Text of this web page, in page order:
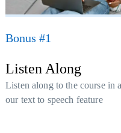
Bonus #1
Listen Along
Listen along to the course in
our text to speech feature